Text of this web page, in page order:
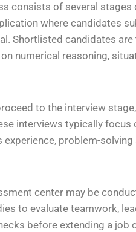
consists of several
where candidates
Shortlisted candidates
numerical reasoning,
to the interview
interviews typically
experience, problem-
center may be
to evaluate teamwork,
before extending a job